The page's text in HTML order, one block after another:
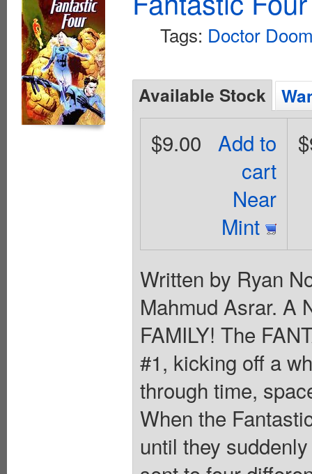
Tags: Doctor
Available Stock
Add to
cart
Near
Mint
$9.00
Written by Ryan
Mahmud Asrar. A
FAMILY! The
#1, kicking off a
through time,
When the
until they